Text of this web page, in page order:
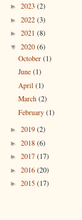
► 2023 (2)
► 2022 (3)
► 2021 (8)
▼ 2020 (6)
October (1)
June (1)
April (1)
March (2)
February (1)
► 2019 (2)
► 2018 (6)
► 2017 (17)
► 2016 (20)
► 2015 (17)